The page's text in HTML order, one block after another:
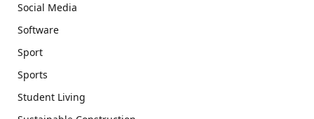
Social Media
Software
Sport
Sports
Student Living